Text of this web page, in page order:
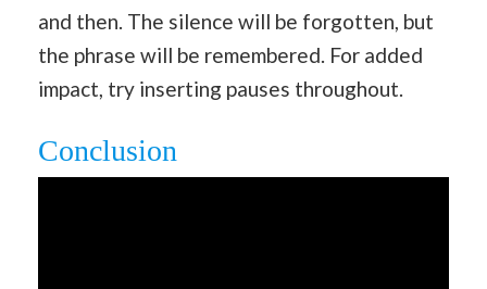
and then. The silence will be forgotten, but
the phrase will be remembered. For added
impact, try inserting pauses throughout.
Conclusion